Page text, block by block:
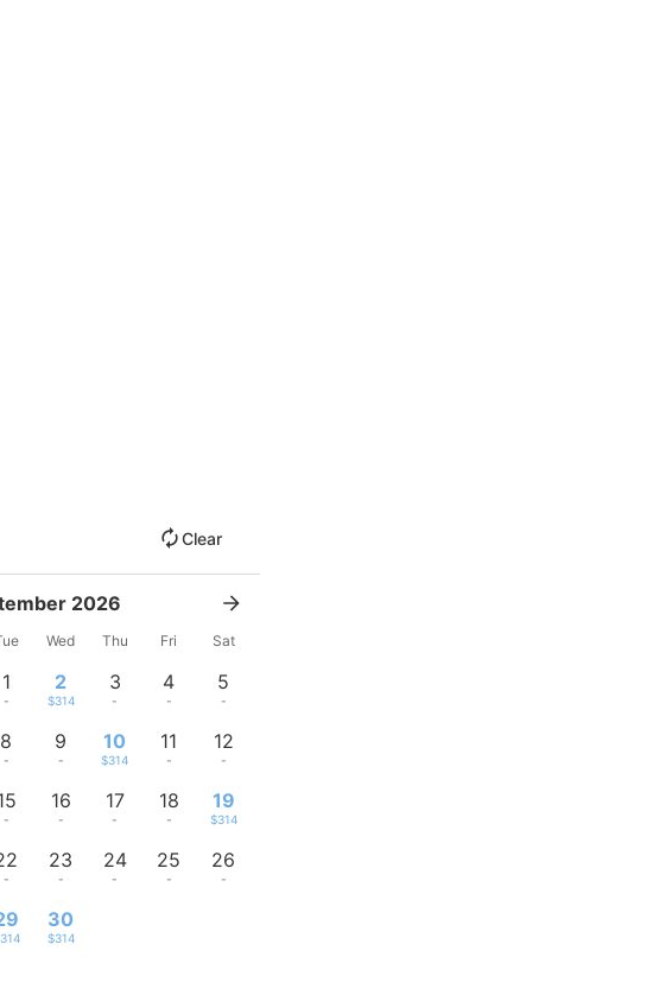
Clear
2026
Wed Thu Fri Sat
1
-
2
$314
3
-
4
-
5
-
8
-
9
-
10
$314
11
-
12
-
-
16
-
17
-
18
-
19
$314
-
23
-
24
-
25
-
26
-
30
$314